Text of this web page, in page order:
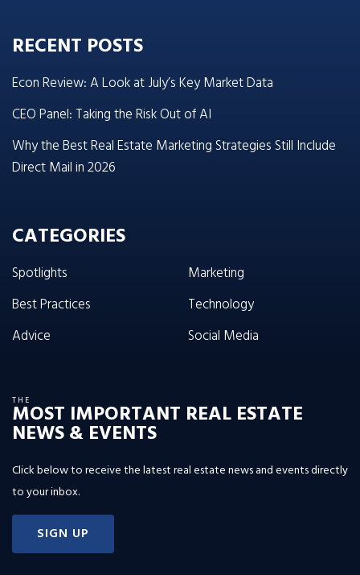
RECENT POSTS
Econ Review: A Look at July’s Key Market Data
CEO Panel: Taking the Risk Out of AI
Why the Best Real Estate Marketing Strategies Still Include
Direct Mail in 2026
CATEGORIES
Spotlights
Best Practices
Advice
Marketing
Technology
Social Media
THE
MOST IMPORTANT REAL ESTATE
NEWS & EVENTS
Click below to receive the latest real estate news and events directly
to your inbox.
SIGN UP